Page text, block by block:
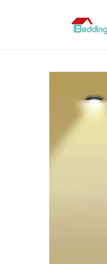
Skip to
information